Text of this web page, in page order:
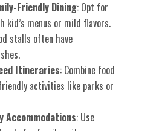
Friendly Dining: Opt for
kid’s menus or mild flavors.
stalls often have
Itineraries: Combine food
activities like parks or
Accommodations: Use